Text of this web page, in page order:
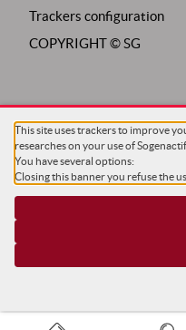
Trackers configuration
COPYRIGHT ©SG
This site uses trackers to improve
researches on your use of
You have several options:
Closing this banner you refuse the